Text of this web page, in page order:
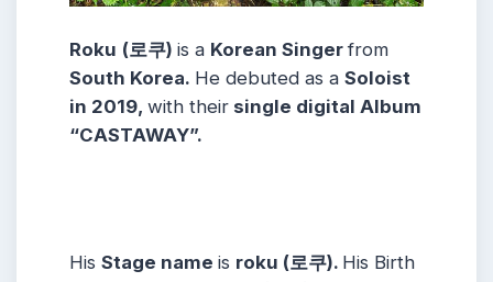
Roku (로쿠) is a Korean Singerfrom
South Korea. He debuted as a Soloist
in 2019, with their single digital Album
“CASTAWAY”.
His Stage name is roku (로쿠). His Birth